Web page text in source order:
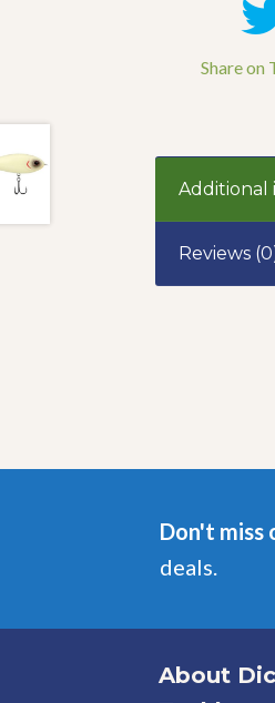
Share on
Additional
Reviews
Don't miss
deals.
About